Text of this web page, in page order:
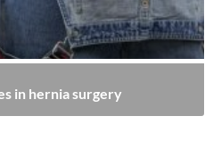
in hernia surgery